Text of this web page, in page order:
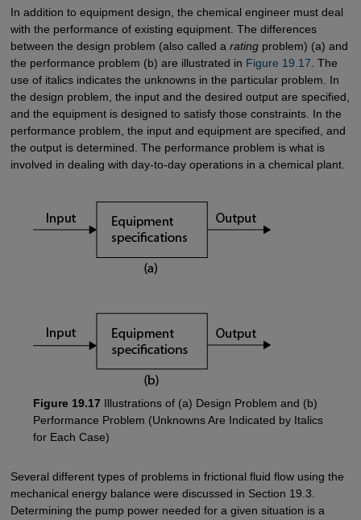
In addition to equipment design, the chemical engineer must deal
with the performance of existing equipment. The differences
between the design problem (also called a ratingproblem) (a) and
the performance problem (b) are illustrated in Figure 19.17 . The
use of italics indicates the unknowns in the particular problem. In
the design problem, the input and the desired output are specified,
and the equipment is designed to satisfy those constraints. In the
performance problem, the input and equipment are specified, and
the output is determined. The performance problem is what is
involved in dealing with day-to-day operations in a chemical plant.
Figure 19.17 Illustrations of (a) Design Problem and (b)
Performance Problem (Unknowns Are Indicated by Italics
for Each Case)
Several different types of problems in frictional fluid flow using the
mechanical energy balance were discussed in Section 19.3.
Determining the pump power needed for a given situation is a